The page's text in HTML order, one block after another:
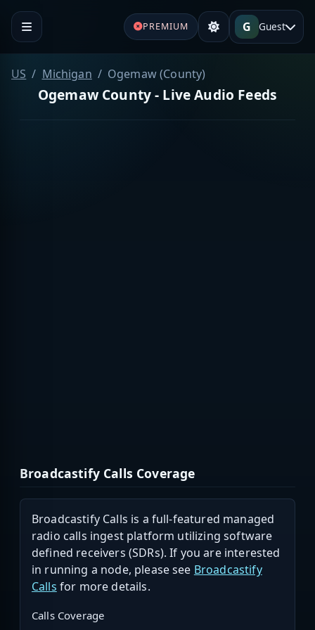
PREMIUM G Guest
US Michigan Ogemaw (County)
Ogemaw County - Live Audio Feeds
Broadcastify Calls Coverage
Broadcastify Calls is a full-featured managed
radio calls ingest platform utilizing software
defined receivers (SDRs). If you are interested
in running a node, please see Broadcastify
Calls for more details.
Calls Coverage